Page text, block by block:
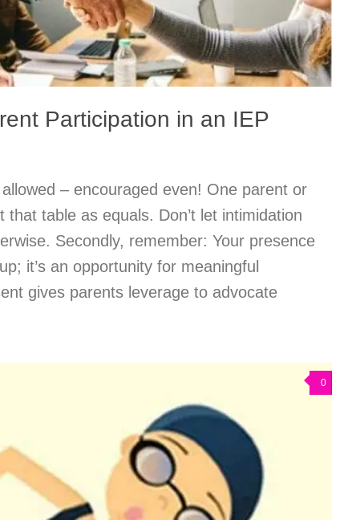
Participation in an IEP
– encouraged even! One parent or
table as equals. Don’t let intimidation
Secondly, remember: Your presence
it’s an opportunity for meaningful
gives parents leverage to advocate
0